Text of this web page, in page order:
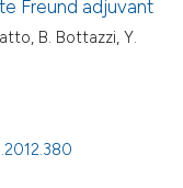
Freund adjuvant
B. Bottazzi, Y.